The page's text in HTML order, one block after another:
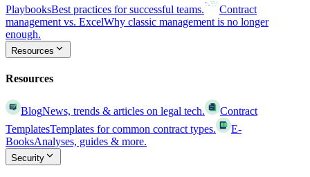
PlaybooksBest practices for successful teams.
Contract
management vs. ExcelWhy classic management is no longer
enough.
Resources
Resources
BlogNews, trends & articles on legal tech.
Contract
TemplatesTemplates for common contract types.
E-
BooksAnalyses, guides & more.
Security